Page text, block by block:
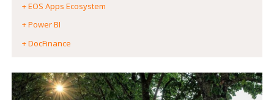
+ EOS Apps Ecosystem
+ Power BI
+ DocFinance